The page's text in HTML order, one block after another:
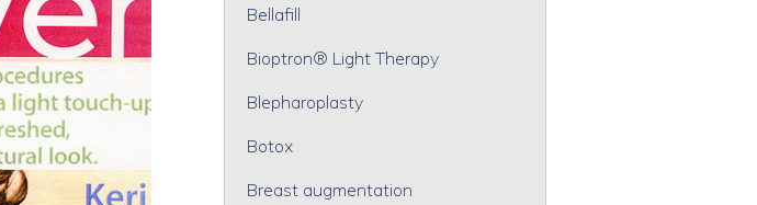
Bellafill
Bioptron® Light Therapy
Blepharoplasty
Botox
Breast augmentation